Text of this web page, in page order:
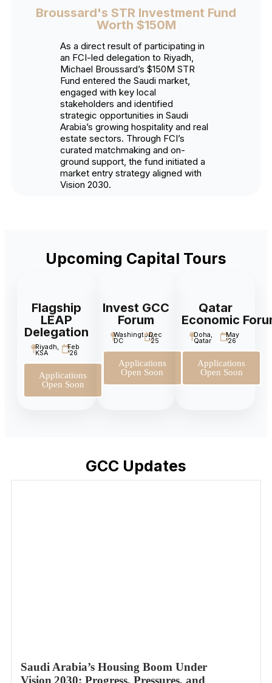
Broussard's STR Investment Fund
Worth $150M
As a direct result of participating in
an FCI-led delegation to Riyadh,
Michael Broussard’s $150M STR
Fund entered the Saudi market,
engaged with key local
stakeholders and identified
strategic opportunities in Saudi
Arabia’s growing hospitality and real
estate sectors. Through FCI’s
curated matchmaking and on-
ground support, the fund initiated a
market entry strategy aligned with
Vision 2030.
Upcoming Capital Tours
Flagship
LEAP
Delegation
Riyadh,
KSA
Feb
'26
Applications
Open Soon
Invest GCC
Forum
Washington,
DC
Dec
'25
Applications
Open Soon
Qatar
Economic
Doha,
Qatar
May
'26
Applications
Open Soon
GCC Updates
Saudi Arabia’s Housing Boom Under
Vision 2030: Progress, Pressures, and